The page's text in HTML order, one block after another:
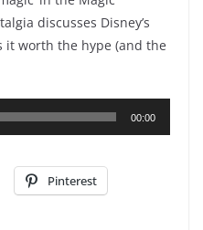
discusses Disney’s
it worth the hype (and the
00:00
Pinterest